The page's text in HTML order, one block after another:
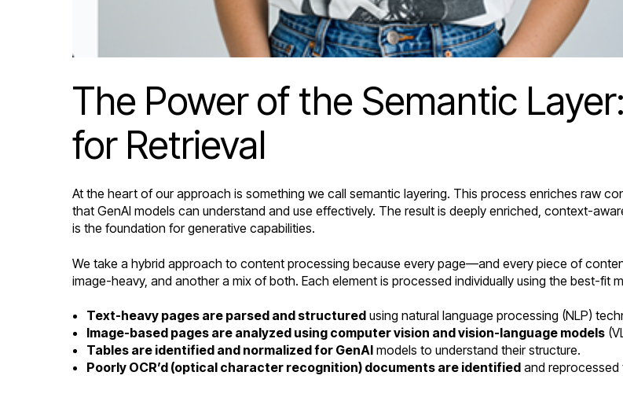
The Power of the Semantic
for Retrieval
At the heart of our approach is something we call semantic layering. This process enriches raw
that GenAI models can understand and use effectively. The result is deeply enriched, context-
is the foundation for generative capabilities.
We take a hybrid approach to content processing because every page—and every piece of
image-heavy, and another a mix of both. Each element is processed individually using the best-fit
Text-heavy pages are parsed and structuredusing natural language processing (NLP)
Image-based pages are analyzed using computer vision and vision-language models
Tables are identified and normalized for GenAImodels to understand their structure.
Poorly OCR’d (optical character recognition) documents are identifiedand reprocessed